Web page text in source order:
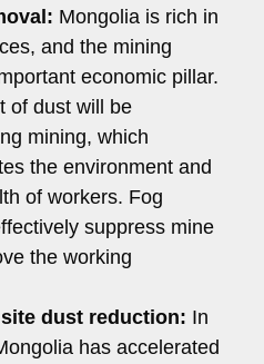
Mongolia is rich in
and the mining
economic pillar.
of dust will be
mining, which
the environment and
of workers. Fog
suppress mine
the working
dust reduction: In
has accelerated